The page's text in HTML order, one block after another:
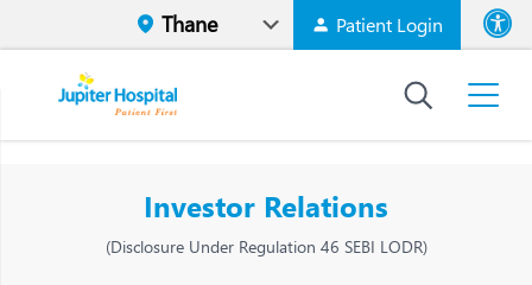
Patient Login
High
Investor Relations
(Disclosure Under Regulation 46 SEBI LODR)